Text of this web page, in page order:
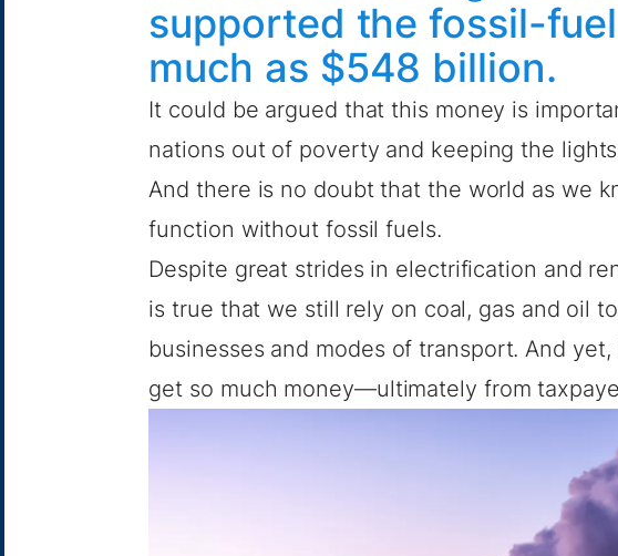
supported the fossil-
much as $548 billion.
It could be argued that this money is
nations out of poverty and keeping the
And there is no doubt that the world as we
function without fossil fuels.
Despite great strides in electrification and
is true that we still rely on coal, gas and oil
businesses and modes of transport. And
get so much money—ultimately from